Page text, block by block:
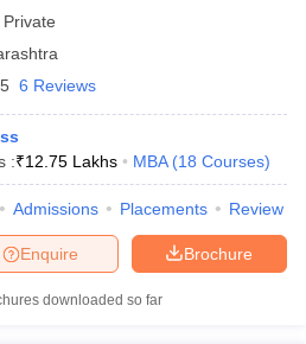
Private
6 Reviews
:₹12.75 Lakhs MBA (18 Courses)
Admissions Placements Review
Brochure
Enquire
downloaded so far